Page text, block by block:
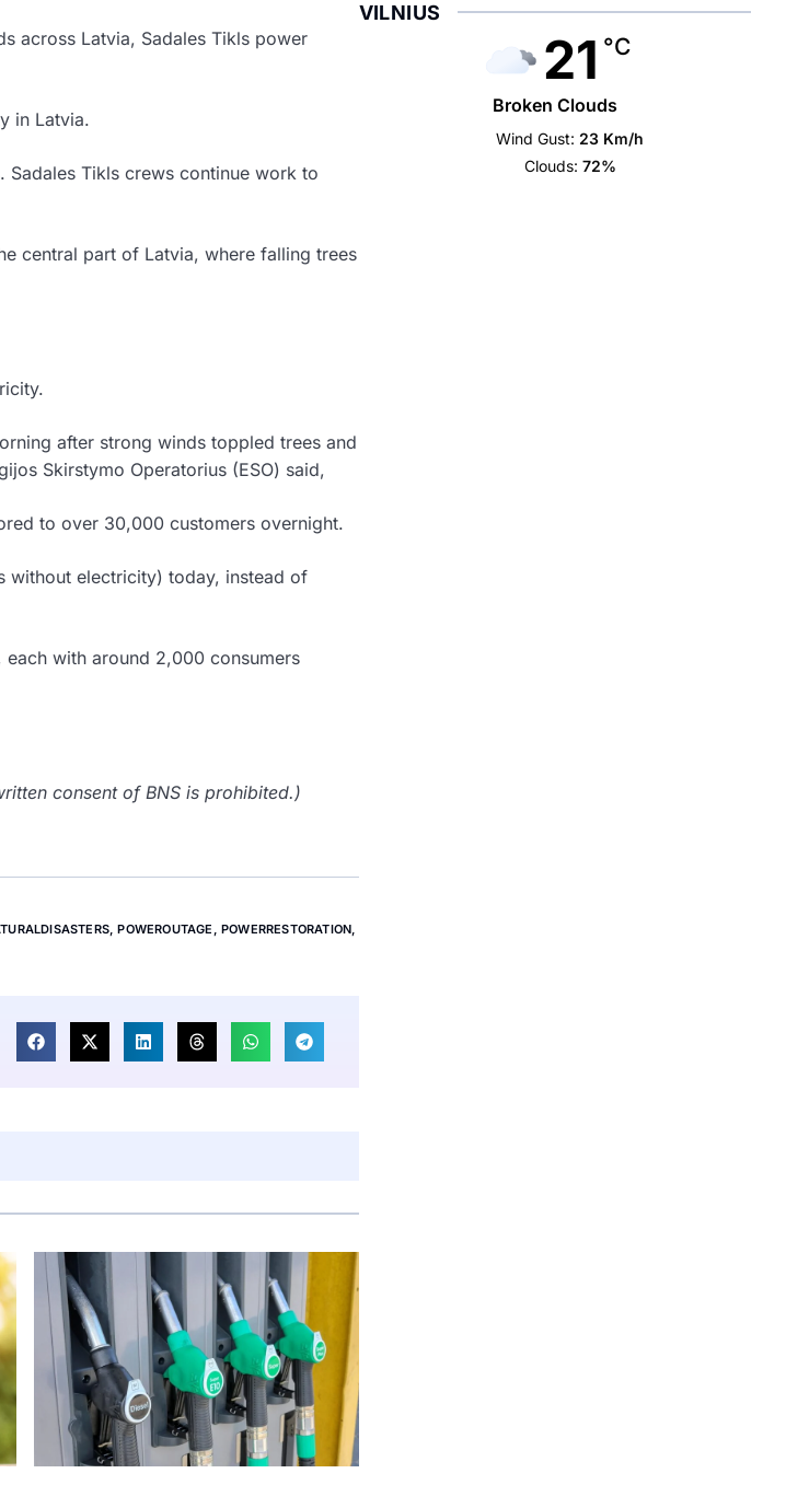
across Latvia, Sadales Tikls power
in Latvia.
Sadales Tikls crews continue work to
central part of Latvia, where falling trees
after strong winds toppled trees and
Skirstymo Operatorius (ESO) said,
to over 30,000 customers overnight.
without electricity) today, instead of
with around 2,000 consumers
consent of BNS is prohibited.)
,POWEROUTAGE , POWERRESTORATION,
VILNIUS
21 °C
Broken Clouds
Wind Gust: 23 Km/h
Clouds: 72%